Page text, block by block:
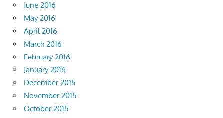
June 2016
May 2016
April 2016
March 2016
February 2016
January 2016
December 2015
November 2015
October 2015